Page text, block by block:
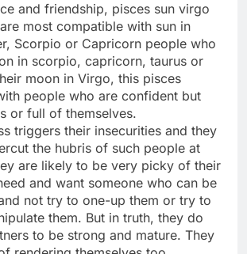
and friendship, pisces sun virgo
most compatible with sun in
Scorpio or Capricorn people who
in scorpio, capricorn, taurus or
moon in Virgo, this pisces
people who are confident but
or full of themselves.
triggers their insecurities and they
the hubris of such people at
are likely to be very picky of their
and want someone who can be
not try to one-up them or try to
them. But in truth, they do
to be strong and mature. They